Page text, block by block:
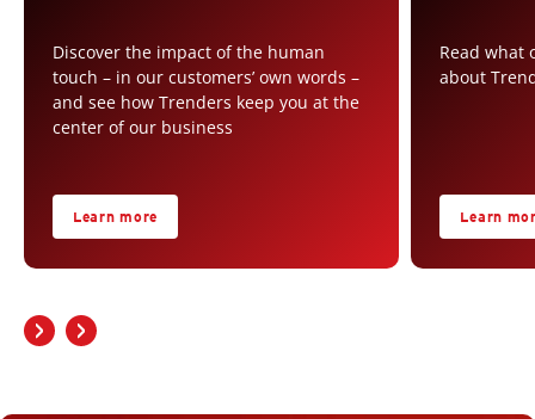
Discover the impact of the human
touch – in our customers’ own words –
and see how Trenders keep you at the
center of our business
Learn more
Read what
about
Learn